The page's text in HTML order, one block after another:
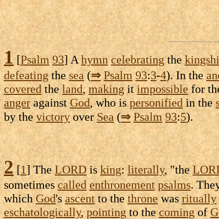
1[Psalm 93] Ahymn celebratingthe
defeatingthesea(⇒ Psalm 93:3-4). In the
coveredtheland,makingitimpossiblefor
angeragainstGod, who ispersonifiedin the
by thevictoryoverSea(⇒ Psalm 93:5).
2[1] The LORDisking: literally, "the
sometimescalled enthronement psalms.
whichGod'sascentto thethronewasritually
eschatologically,pointingto thecomingof